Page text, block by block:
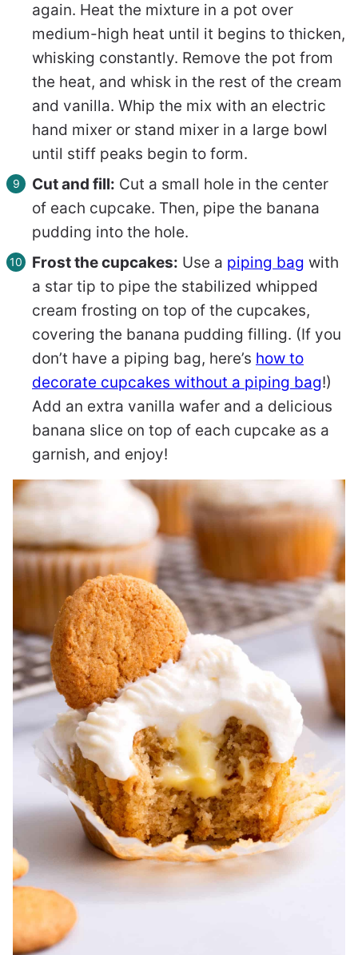
again. Heat the mixture in a pot over
medium-high heat until it begins to thicken,
whisking constantly. Remove the pot from
the heat, and whisk in the rest of the cream
and vanilla. Whip the mix with an electric
hand mixer or stand mixer in a large bowl
until stiff peaks begin to form.
Cut and fill: Cut a small hole in the center
of each cupcake. Then, pipe the banana
pudding into the hole.
Frost the cupcakes: Use a piping bag with
a star tip to pipe the stabilized whipped
cream frosting on top of the cupcakes,
covering the banana pudding filling. (If you
don’t have a piping bag, here’s how to
decorate cupcakes without a piping bag!)
Add an extra vanilla wafer and a delicious
banana slice on top of each cupcake as a
garnish, and enjoy!